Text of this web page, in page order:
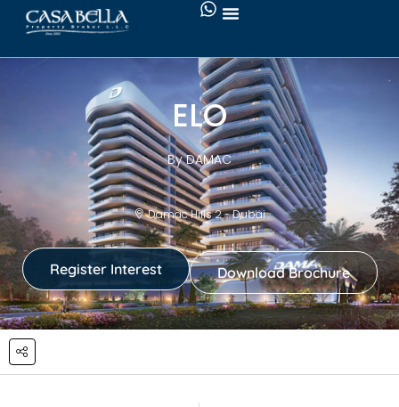
ELO
By DAMAC
Damac Hills 2 - Dubai
Register Interest Download Brochure